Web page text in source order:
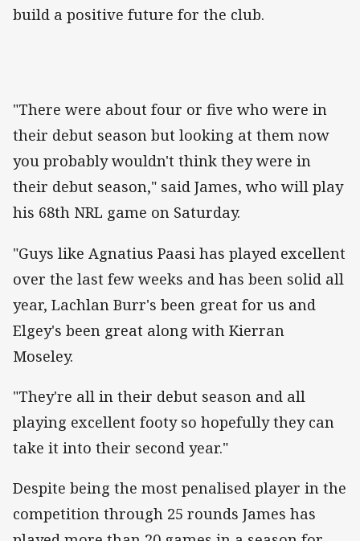
build a positive future for the club.
"There were about four or five who were in
their debut season but looking at them now
you probably wouldn't think they were in
their debut season," said James, who will play
his 68th NRL game on Saturday.
"Guys like Agnatius Paasi has played excellent
over the last few weeks and has been solid all
year, Lachlan Burr's been great for us and
Elgey's been great along with Kierran
Moseley.
"They're all in their debut season and all
playing excellent footy so hopefully they can
take it into their second year."
Despite being the most penalised player in the
competition through 25 rounds James has